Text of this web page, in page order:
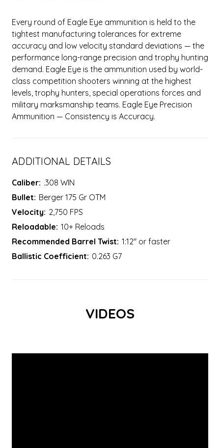
Every round of Eagle Eye ammunition is held to the
tightest manufacturing tolerances for extreme
accuracy and low velocity standard deviations — the
performance long-range precision and trophy hunting
demand. Eagle Eye is the ammunition used by world-
class competition shooters winning at the highest
levels, trophy hunters, special operations forces and
military marksmanship teams. Eagle Eye Precision
Ammunition — Consistency is Accuracy.
ADDITIONAL DETAILS
Caliber: .308 WIN
Bullet: Berger 175 Gr OTM
Velocity: 2,750 FPS
Reloadable: 10+ Reloads
Recommended Barrel Twist: 1:12" or faster
Ballistic Coefficient: 0.263 G7
VIDEOS